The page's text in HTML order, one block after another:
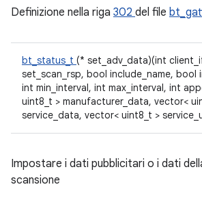
Definizione nella riga 302 del file
bt_status_t (* set_adv_data)(int
set_scan_rsp, bool include_name, bool
int min_interval, int max_interval, int
uint8_t > manufacturer_data, vector<
service_data, vector< uint8_t >
Impostare i dati pubblicitari o i dati
scansione